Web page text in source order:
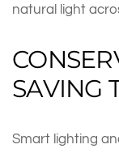
natural light
SAVING
Smart lighting